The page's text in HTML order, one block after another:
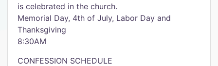
is celebrated in the church.
Memorial Day, 4th of July, Labor Day and
Thanksgiving
8:30AM
CONFESSION SCHEDULE